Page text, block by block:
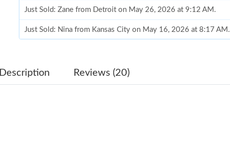
Just Sold: Zane from Detroit on May 26, 2026 at 9:12 AM.
Just Sold: Nina from Kansas City on May 16, 2026 at 8:17 AM.
Just Sold: Kara from Atlanta on Jun 23, 2026 at 12:06 PM.
Description Reviews (20)